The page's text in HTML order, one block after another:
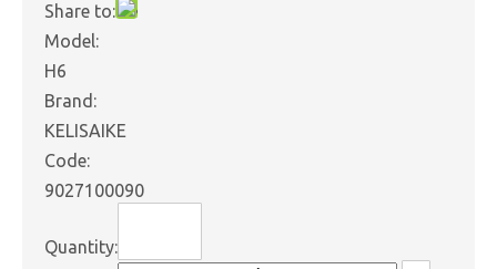
Share to:
Model:
H6
Brand:
KELISAIKE
Code:
9027100090
Quantity: